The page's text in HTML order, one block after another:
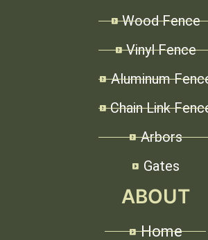
Wood Fence
Vinyl Fence
Aluminum
Chain Link
Arbors
Gates
ABOUT
Home